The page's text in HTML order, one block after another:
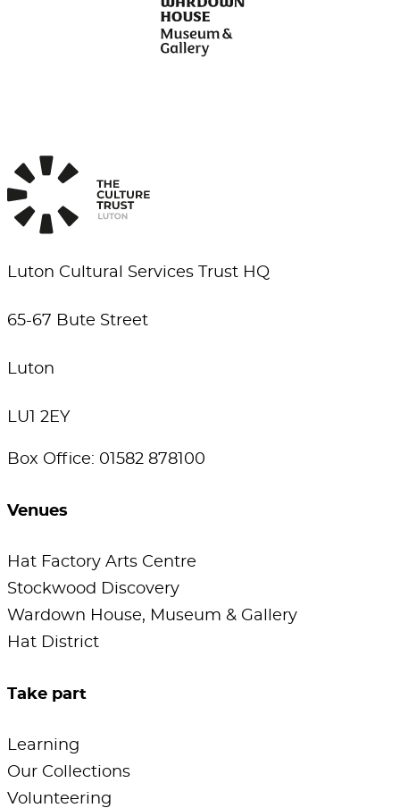
Luton Cultural Services Trust HQ
65-67 Bute Street
Luton
LU1 2EY
Box Office: 01582 878100
Venues
Hat Factory Arts Centre
Stockwood Discovery
Wardown House, Museum & Gallery
Hat District
Take part
Learning
Our Collections
Volunteering